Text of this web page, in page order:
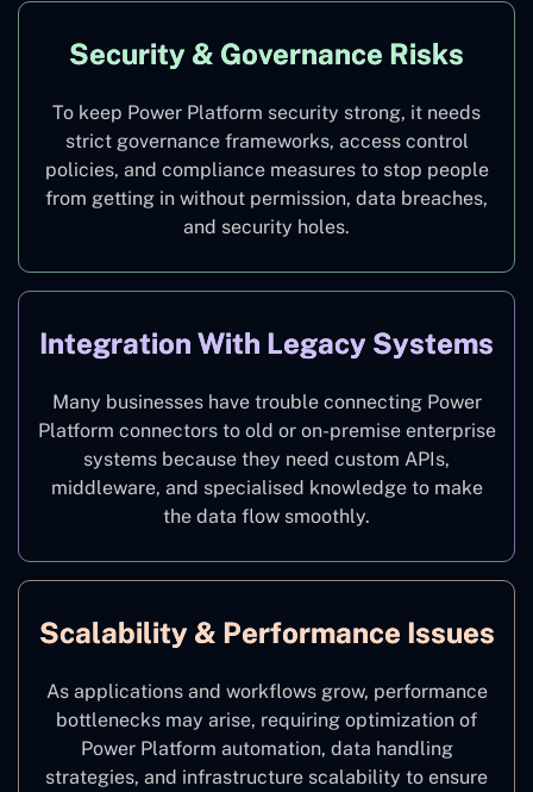
Security & Governance Risks
To keep Power Platform security strong, it needs
strict governance frameworks, access control
policies, and compliance measures to stop people
from getting in without permission, data breaches,
and security holes.
Integration With Legacy Systems
Many businesses have trouble connecting Power
Platform connectors to old or on-premise enterprise
systems because they need custom APIs,
middleware, and specialised knowledge to make
the data flow smoothly.
Scalability & Performance Issues
As applications and workflows grow, performance
bottlenecks may arise, requiring optimization of
Power Platform automation, data handling
strategies, and infrastructure scalability to ensure